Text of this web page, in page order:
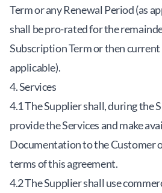
Term or any Renewal Period (as
shall be pro-rated for the
Subscription Term or then current
applicable).
4. Services
4.1 The Supplier shall, during the
provide the Services and make
Documentation to the Customer
terms of this agreement.
4.2 The Supplier shall use